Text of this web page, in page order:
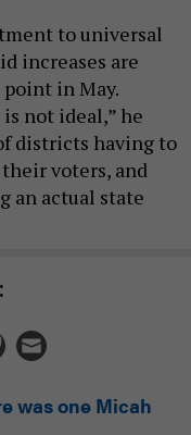
to universal
increases are
in May.
not ideal,” he
districts having to
voters, and
an actual state
was one Micah